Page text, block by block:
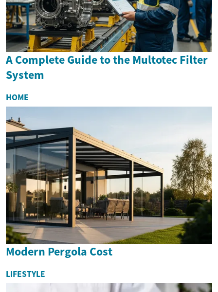
A Complete Guide to the Multotec Filter
System
HOME
Modern Pergola Cost
LIFESTYLE